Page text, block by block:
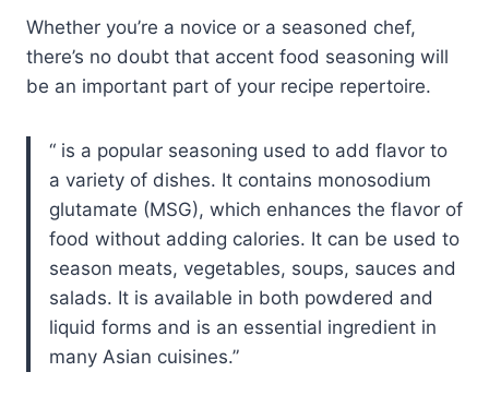
Whether you’re a novice or a seasoned chef,
there’s no doubt that accent food seasoning will
be an important part of your recipe repertoire.
is a popular seasoning used to add flavor to
a variety of dishes. It contains monosodium
glutamate (MSG), which enhances the flavor of
food without adding calories. It can be used to
season meats, vegetables, soups, sauces and
salads. It is available in both powdered and
liquid forms and is an essential ingredient in
many Asian cuisines.